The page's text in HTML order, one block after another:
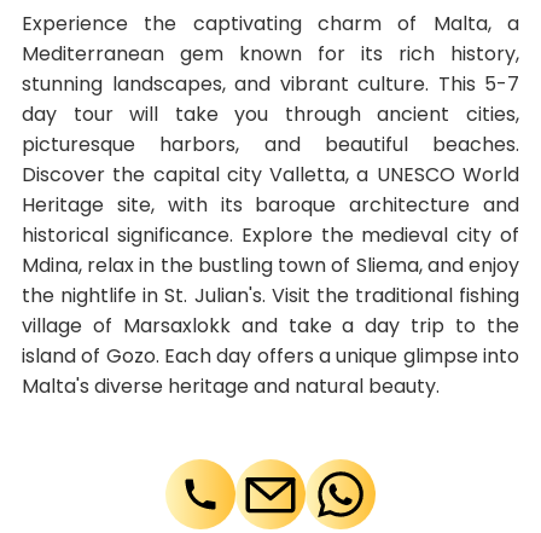
Experience the captivating charm of Malta, a
Mediterranean gem known for its rich history,
stunning landscapes, and vibrant culture. This 5-7
day tour will take you through ancient cities,
picturesque harbors, and beautiful beaches.
Discover the capital city Valletta, a UNESCO World
Heritage site, with its baroque architecture and
historical significance. Explore the medieval city of
Mdina, relax in the bustling town of Sliema, and enjoy
the nightlife in St. Julian's. Visit the traditional fishing
village of Marsaxlokk and take a day trip to the
island of Gozo. Each day offers a unique glimpse into
Malta's diverse heritage and natural beauty.